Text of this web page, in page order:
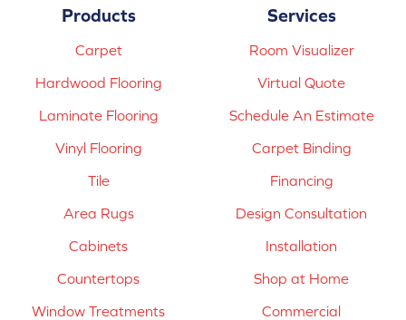
Products
Carpet
Hardwood Flooring
Laminate Flooring
Vinyl Flooring
Tile
Area Rugs
Cabinets
Countertops
Window Treatments
Services
Room Visualizer
Virtual Quote
Schedule An Estimate
Carpet Binding
Financing
Design Consultation
Installation
Shop at Home
Commercial